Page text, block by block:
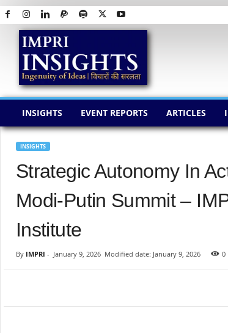
I
INSIGHTS EVENT REPORTS ARTICLES
INSIGHTS
Strategic Autonomy In
Modi-Putin Summit –
Institute
By IMPRI - January 9, 2026 Modified date: January 9, 2026 0